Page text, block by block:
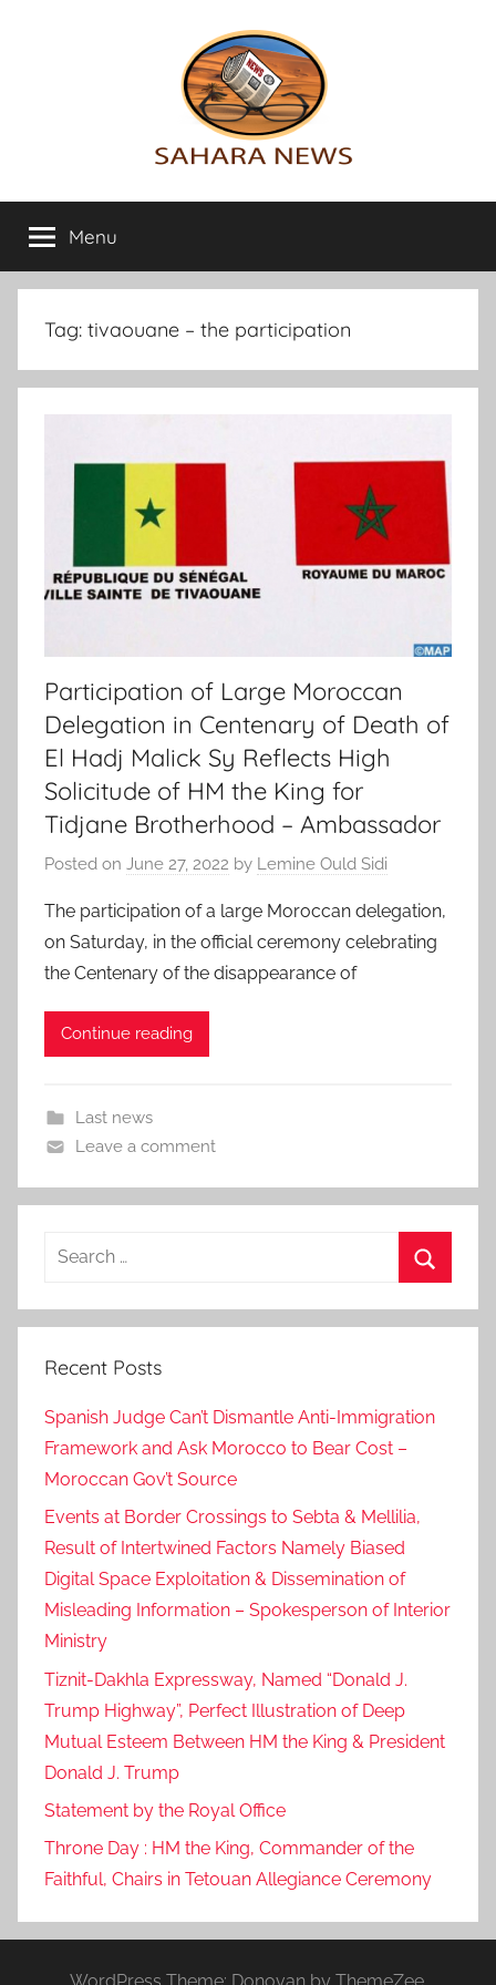
Sahara
News
info
on
the
Sahara
Menu
Tag: tivaouane – the participation
Participation of Large Moroccan
Delegation in Centenary of Death of
El Hadj Malick Sy Reflects High
Solicitude of HM the King for
Tidjane Brotherhood – Ambassador
Posted on June 27, 2022 by Lemine Ould Sidi
The participation of a large Moroccan delegation,
on Saturday, in the official ceremony celebrating
the Centenary of the disappearance of
Continue reading
Last news
Leave a comment
Search
Recent Posts
Spanish Judge Can’t Dismantle Anti-Immigration
Framework and Ask Morocco to Bear Cost –
Moroccan Gov’t Source
Events at Border Crossings to Sebta & Mellilia,
Result of Intertwined Factors Namely Biased
Digital Space Exploitation & Dissemination of
Misleading Information – Spokesperson of Interior
Ministry
Tiznit-Dakhla Expressway, Named “Donald J.
Trump Highway”, Perfect Illustration of Deep
Mutual Esteem Between HM the King & President
Donald J. Trump
Statement by the Royal Office
Throne Day : HM the King, Commander of the
Faithful, Chairs in Tetouan Allegiance Ceremony